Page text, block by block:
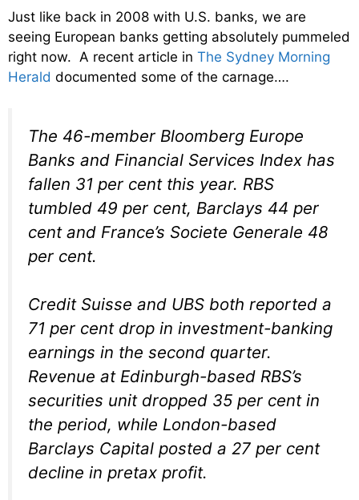
Just like back in 2008 with U.S. banks, we are
seeing European banks getting absolutely pummeled
right now. A recent article in The Sydney Morning
Herald documented some of the carnage….
The 46-member Bloomberg Europe
Banks and Financial Services Index has
fallen 31 per cent this year. RBS
tumbled 49 per cent, Barclays 44 per
cent and France’s Societe Generale 48
per cent.
Credit Suisse and UBS both reported a
71 per cent drop in investment-banking
earnings in the second quarter.
Revenue at Edinburgh-based RBS’s
securities unit dropped 35 per cent in
the period, while London-based
Barclays Capital posted a 27 per cent
decline in pretax profit.